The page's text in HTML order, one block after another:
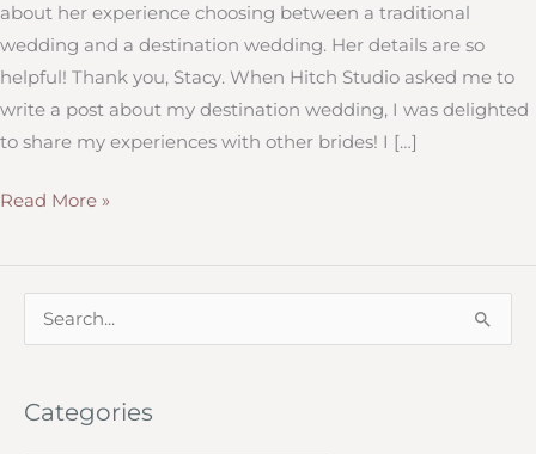
about her experience choosing between a traditional
wedding and a destination wedding. Her details are so
helpful! Thank you, Stacy. When Hitch Studio asked me to
write a post about my destination wedding, I was delighted
to share my experiences with other brides! I […]
Considering
Destination
Wedding?
Read More »
e
rCategories